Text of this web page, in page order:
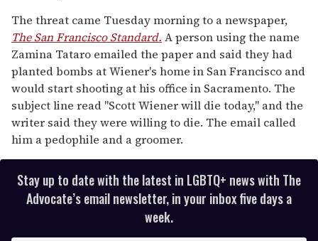
The threat came Tuesday morning to a newspaper,
The San Francisco Standard. A person using the name
Zamina Tataro emailed the paper and said they had
planted bombs at Wiener's home in San Francisco and
would start shooting at his office in Sacramento. The
subject line read "Scott Wiener will die today," and the
writer said they were willing to die. The email called
him a pedophile and a groomer.
Stay up to date with the latest in LGBTQ+ news with The
Advocate’s email newsletter, in your inbox five days a
week.